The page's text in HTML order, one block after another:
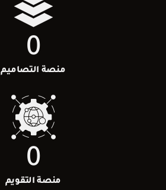
منصة التصاميم
0
منصة التقويم
0